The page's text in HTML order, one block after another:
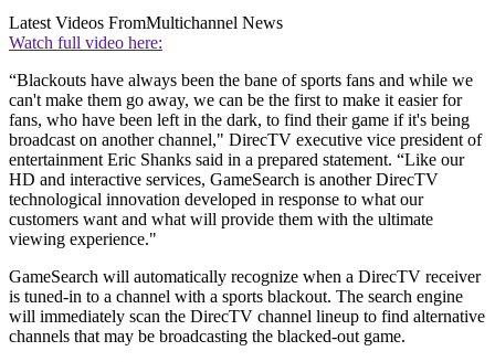
Latest Videos FromMultichannel News
Watch full video here:
“Blackouts have always been the bane of sports fans and while we
can't make them go away, we can be the first to make it easier for
fans, who have been left in the dark, to find their game if it's being
broadcast on another channel," DirecTV executive vice president of
entertainment Eric Shanks said in a prepared statement. “Like our
HD and interactive services, GameSearch is another DirecTV
technological innovation developed in response to what our
customers want and what will provide them with the ultimate
viewing experience."
GameSearch will automatically recognize when a DirecTV receiver
is tuned-in to a channel with a sports blackout. The search engine
will immediately scan the DirecTV channel lineup to find alternative
channels that may be broadcasting the blacked-out game.